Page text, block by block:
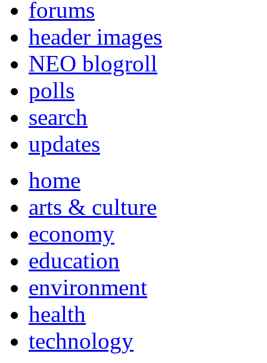
forums
header images
NEO blogroll
polls
search
updates
home
arts & culture
economy
education
environment
health
technology